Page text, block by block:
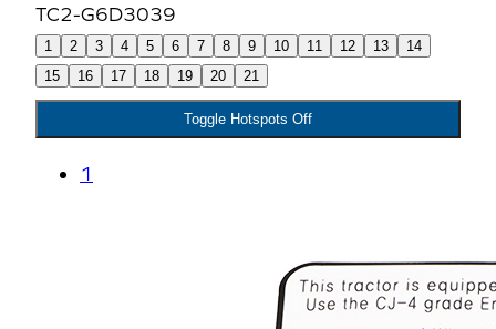
1 2 3 4 5 6 7 8 9 10 11 12 13
14
15
16 17 18 19 20 21
Toggle Hotspots Off
1